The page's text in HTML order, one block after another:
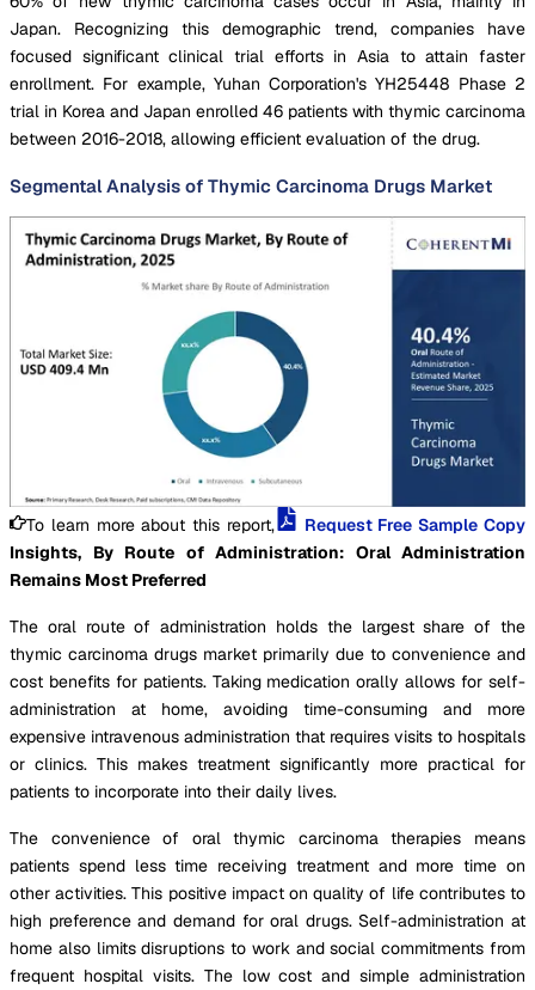
Japan. Recognizing this demographic trend, companies have
focused significant clinical trial efforts in Asia to attain faster
enrollment. For example, Yuhan Corporation's YH25448 Phase 2
trial in Korea and Japan enrolled 46 patients with thymic carcinoma
between 2016-2018, allowing efficient evaluation of the drug.
Segmental Analysis of Thymic Carcinoma Drugs Market
To learn more about this report,
Request Free Sample Copy
Insights, By Route of Administration: Oral Administration
Remains Most Preferred
The oral route of administration holds the largest share of the
thymic carcinoma drugs market primarily due to convenience and
cost benefits for patients. Taking medication orally allows for self-
administration at home, avoiding time-consuming and more
expensive intravenous administration that requires visits to hospitals
or clinics. This makes treatment significantly more practical for
patients to incorporate into their daily lives.
The convenience of oral thymic carcinoma therapies means
patients spend less time receiving treatment and more time on
other activities. This positive impact on quality of life contributes to
high preference and demand for oral drugs. Self-administration at
home also limits disruptions to work and social commitments from
frequent hospital visits. The low cost and simple administration